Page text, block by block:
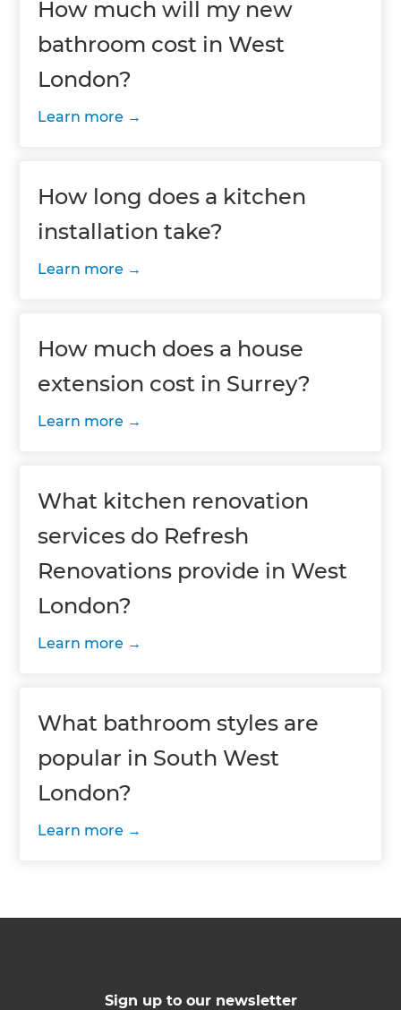
How much will my new
bathroom cost in West
London?
Learn more
How long does a kitchen
installation take?
Learn more
How much does a house
extension cost in Surrey?
Learn more
What kitchen renovation
services do Refresh
Renovations provide in West
London?
Learn more
What bathroom styles are
popular in South West
London?
Learn more
Sign up to our newsletter